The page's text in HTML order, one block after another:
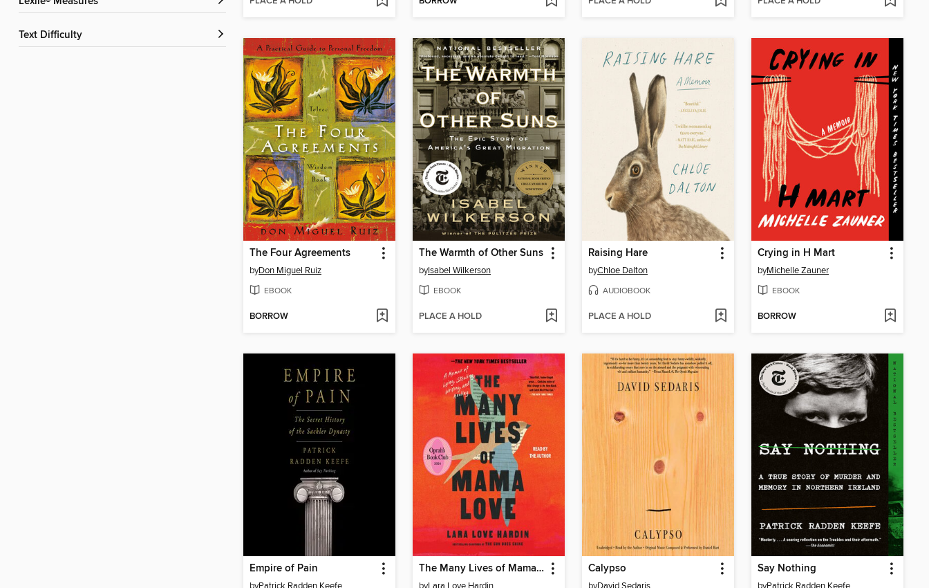
Text Difficulty
The Four Agreements
byDon Miguel Ruiz
EBOOK
BORROW
The Warmth of Other Suns
byIsabel Wilkerson
EBOOK
PLACE A HOLD
Raising Hare
byChloe Dalton
AUDIOBOOK
PLACE A HOLD
Crying in H Mart
byMichelle Zauner
EBOOK
BORROW
Empire of Pain The Many Lives of Mama Love Calypso Say Nothing